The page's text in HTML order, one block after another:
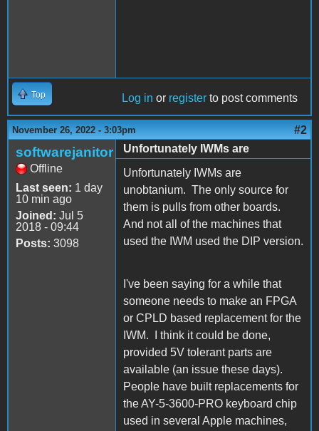
Top Log in or register to post comments
November 26, 2022 - 3:03pm #2
softwarejanitor
Offline
Last seen: 1 day
10 min ago
Joined: Jul 5
2018 - 09:44
Posts: 3098
Unfortunately IWMs are
Unfortunately IWMs are
unobtanium. The only source for
them is pulls from other boards.
And not all of the machines that
used the IWM used the DIP version.
I've been saying for a while that
someone needs to make an FPGA
or CPLD based replacement for the
IWM. I think it could be done,
provided 5V tolerant parts are
available (an issue these days).
People have built replacements for
the AY-5-3600-PRO keyboard chip
used in several Apple machines,